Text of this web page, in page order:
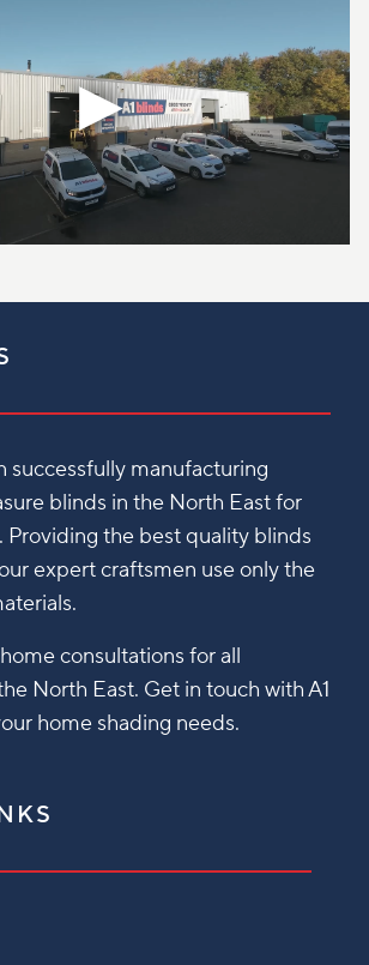
successfully manufacturing
blinds in the North East for
Providing the best quality blinds
expert craftsmen use only the
consultations for all
North East. Get in touch with A1
home shading needs.